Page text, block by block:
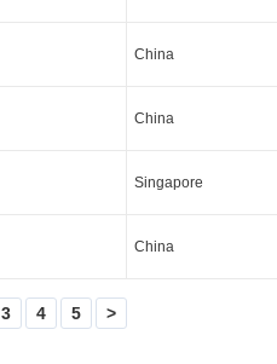
China
China
Singapore
China
3 4 5 >